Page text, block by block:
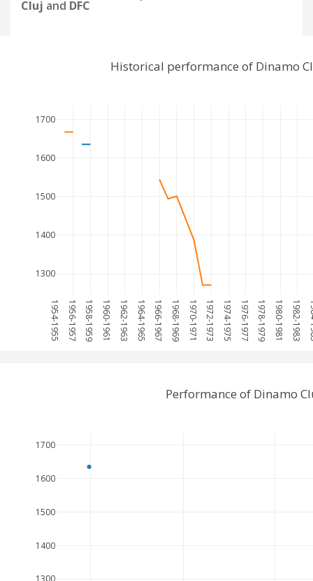
Cluj and DFC
1954-1955 1956-1957 1958-1959 1960-1961 1962-1963 1964-1965 1966-1967 1968-1969 1970-1971 1972-1973 1974-1975 1976-1977 1978-1979 1980-1981 1982-1983
1300
1400
1500
1600
1700
Historical performance of Dinamo
1400
1500
1600
1700
Performance of Dinamo